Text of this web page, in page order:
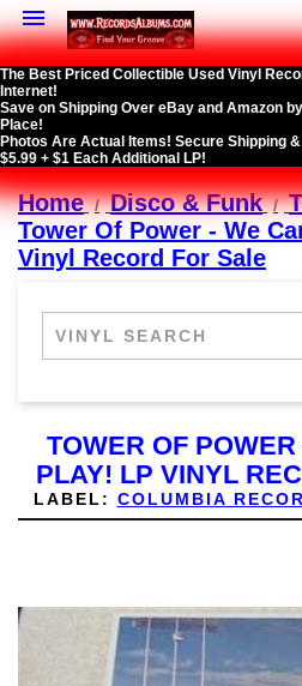

The Best Priced Collectible Used Vinyl
Internet!
Save on Shipping Over eBay and Amazon
Place!
Photos Are Actual Items! Secure Shipping
$5.99 + $1 Each Additional LP!
Home Disco & Funk
Tower Of Power - We
Vinyl Record For Sale
TOWER OF
PLAY! LP VINYL
LABEL: COLUMBIA